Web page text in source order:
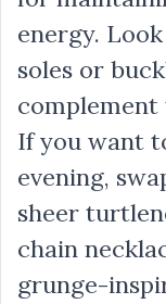
energy.
soles or
If you want
evening,
sheer
chain
grunge-